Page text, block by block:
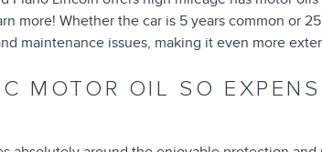
more! Whether the car is 5 years common or
maintenance issues, making it even more
MOTOR OIL SO